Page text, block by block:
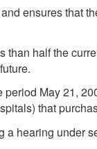
ensures that
half the
May 21,
that
a hearing under